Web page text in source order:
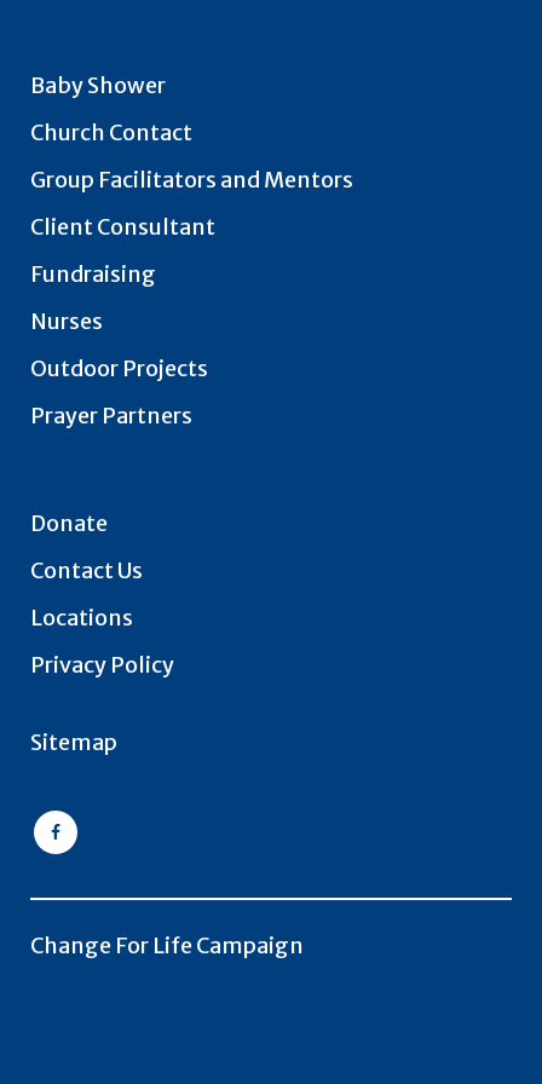
Baby Shower
Church Contact
Group Facilitators and Mentors
Client Consultant
Fundraising
Nurses
Outdoor Projects
Prayer Partners
Donate
Contact Us
Locations
Privacy Policy
Sitemap
Change For Life Campaign